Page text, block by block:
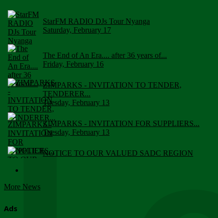
StarFM RADIO DJs Tour Nyanga
Saturday, February 17
The End of An Era.... after 36 years of...
Friday, February 16
ZIMPARKS - INVITATION TO TENDER,
TENDERER...
Tuesday, February 13
ZIMPARKS - INVITATION FOR SUPPLIERS...
Tuesday, February 13
NOTICE TO OUR VALUED SADC REGION
More News
Ads